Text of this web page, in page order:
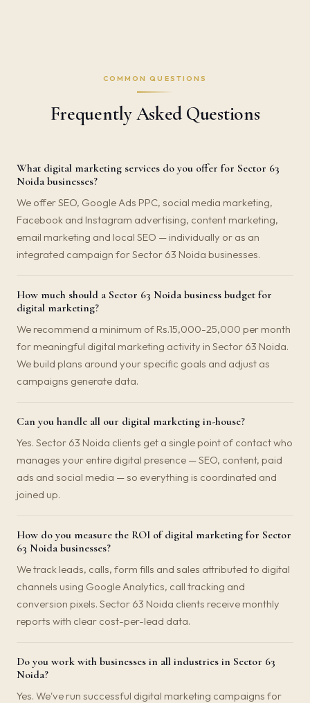
COMMON QUESTIONS
Frequently Asked Questions
What digital marketing services do you offer for Sector 63
Noida businesses?
We offer SEO, Google Ads PPC, social media marketing,
Facebook and Instagram advertising, content marketing,
email marketing and local SEO — individually or as an
integrated campaign for Sector 63 Noida businesses.
How much should a Sector 63 Noida business budget for
digital marketing?
We recommend a minimum of Rs.15,000-25,000 per month
for meaningful digital marketing activity in Sector 63 Noida.
We build plans around your specific goals and adjust as
campaigns generate data.
Can you handle all our digital marketing in-house?
Yes. Sector 63 Noida clients get a single point of contact who
manages your entire digital presence — SEO, content, paid
ads and social media — so everything is coordinated and
joined up.
How do you measure the ROI of digital marketing for Sector
63 Noida businesses?
We track leads, calls, form fills and sales attributed to digital
channels using Google Analytics, call tracking and
conversion pixels. Sector 63 Noida clients receive monthly
reports with clear cost-per-lead data.
Do you work with businesses in all industries in Sector 63
Noida?
Yes. We've run successful digital marketing campaigns for